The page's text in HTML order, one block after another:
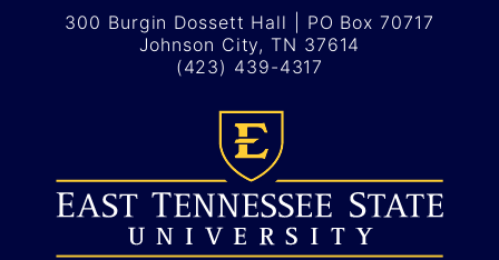
300 Burgin Dossett Hall | PO Box 70717
Johnson City, TN 37614
(423) 439-4317